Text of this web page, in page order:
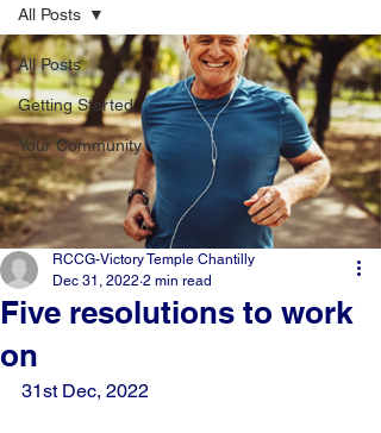
All Posts
Getting Started
Your Community
All Posts
Five resolutions to work
on
RCCG-Victory Temple Chantilly
Dec 31, 2022 2 min read
31st Dec, 2022